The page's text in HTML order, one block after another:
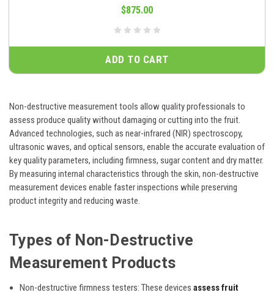
$875.00
ADD TO CART
Non-destructive measurement tools allow quality professionals to
assess produce quality without damaging or cutting into the fruit.
Advanced technologies, such as near-infrared (NIR) spectroscopy,
ultrasonic waves, and optical sensors, enable the accurate evaluation of
key quality parameters, including firmness, sugar content and dry matter.
By measuring internal characteristics through the skin, non-destructive
measurement devices enable faster inspections while preserving
product integrity and reducing waste.
Types of Non-Destructive
Measurement Products
Non-destructive firmness testers: These devicesassess fruit